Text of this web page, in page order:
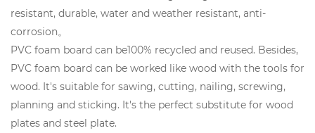
resistant, durable, water and weather resistant, anti-
corrosion。
PVC foam board can be100% recycled and reused. Besides,
PVC foam board can be worked like wood with the tools for
wood. It's suitable for sawing, cutting, nailing, screwing,
planning and sticking. It's the perfect substitute for wood
plates and steel plate.